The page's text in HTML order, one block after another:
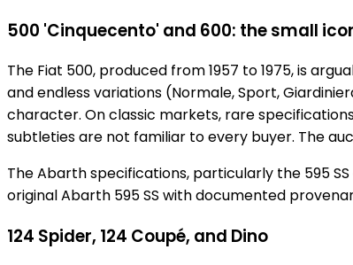
500 'Cinquecento' and 600: the small
The Fiat 500, produced from 1957 to 1975, is
and endless variations (Normale, Sport,
character. On classic markets, rare
subtleties are not familiar to every buyer. The
The Abarth specifications, particularly the 595
original Abarth 595 SS with documented
124 Spider, 124 Coupé, and Dino